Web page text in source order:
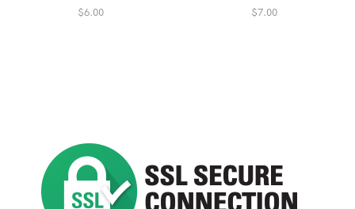
$6.00 $7.00